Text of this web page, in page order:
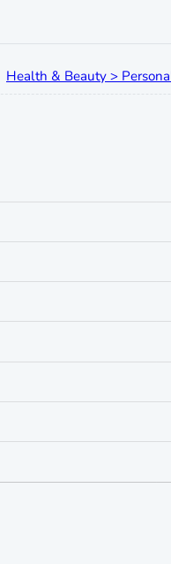
Health & Beauty >